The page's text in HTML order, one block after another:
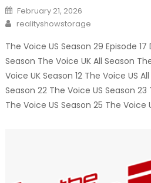
Posted
on
February 21, 2026
Author
realityshowstorage
The Voice US Season 29 Episode
Season The Voice UK All Season
Voice UK Season 12 The Voice US
Season 22 The Voice US Season
The Voice US Season 25 The Voice